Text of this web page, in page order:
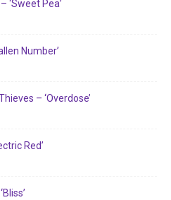
‘Sweet Pea’
Number’
– ‘Overdose’
Red’